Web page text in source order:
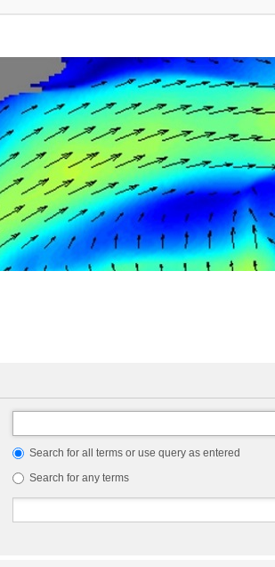
Search for all terms or use query as entered
Search for any terms